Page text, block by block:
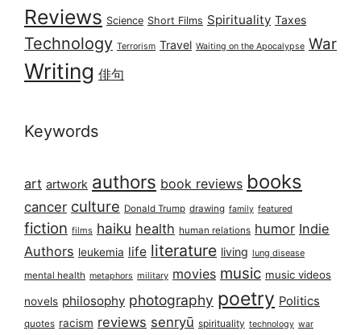
Reviews Science Short Films Spirituality Taxes
Technology Terrorism Travel Waiting on the Apocalypse War
Writing 俳句
Keywords
art artwork authors book reviews books
cancer culture Donald Trump drawing family featured
fiction films haiku health human relations humor Indie
Authors leukemia life literature living lung disease
mental health metaphors military movies music music videos
novels philosophy photography poetry Politics
quotes racism reviews senryū spirituality technology war